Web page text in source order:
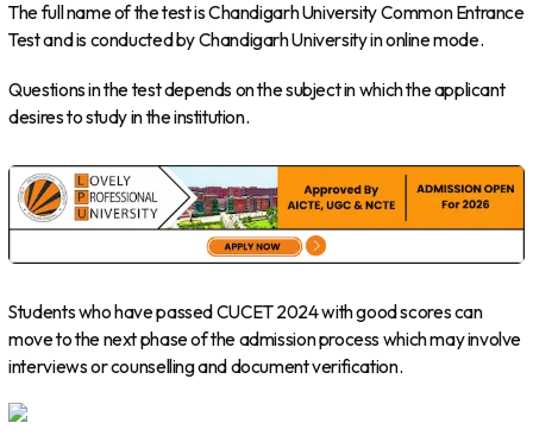
The full name of the test is Chandigarh University Common Entrance
Test and is conducted by Chandigarh University in online mode.
Questions in the test depends on the subject in which the applicant
desires to study in the institution.
Students who have passed CUCET 2024 with good scores can
move to the next phase of the admission process which may involve
interviews or counselling and document verification.